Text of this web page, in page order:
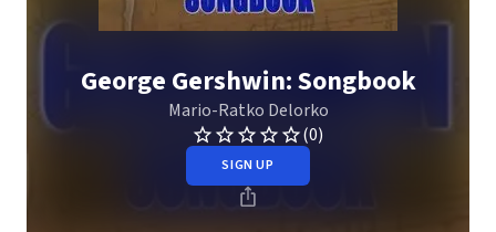
George Gershwin: Songbook
Mario-Ratko Delorko
(0)
SIGN UP